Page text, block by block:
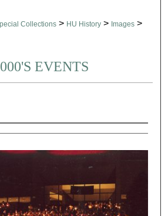
Collections > HU History > Images >
EVENTS